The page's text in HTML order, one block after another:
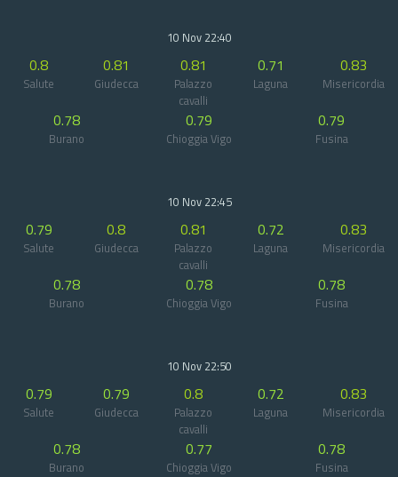
10 Nov 22:40
0.8
Salute
0.81
Giudecca
0.81
Palazzo
cavalli
0.71
Laguna
0.83
Misericordia
0.78
Burano
0.79
Chioggia Vigo
0.79
Fusina
10 Nov 22:45
0.79
Salute
0.8
Giudecca
0.81
Palazzo
cavalli
0.72
Laguna
0.83
Misericordia
0.78
Burano
0.78
Chioggia Vigo
0.78
Fusina
10 Nov 22:50
0.79
Salute
0.79
Giudecca
0.8
Palazzo
cavalli
0.72
Laguna
0.83
Misericordia
0.78
Burano
0.77
Chioggia Vigo
0.78
Fusina